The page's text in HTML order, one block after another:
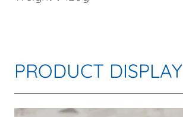
PRODUCT DISPLAY